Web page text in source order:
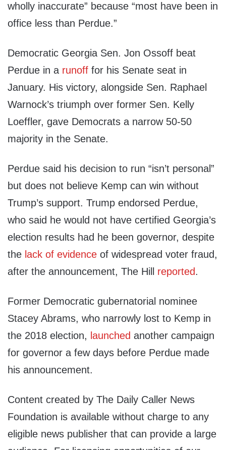
wholly inaccurate” because “most have been in
office less than Perdue.”
Democratic Georgia Sen. Jon Ossoff beat
Perdue in a runoff for his Senate seat in
January. His victory, alongside Sen. Raphael
Warnock’s triumph over former Sen. Kelly
Loeffler, gave Democrats a narrow 50-50
majority in the Senate.
Perdue said his decision to run “isn’t personal”
but does not believe Kemp can win without
Trump’s support. Trump endorsed Perdue,
who said he would not have certified Georgia’s
election results had he been governor, despite
the lack of evidence of widespread voter fraud,
after the announcement, The Hill reported.
Former Democratic gubernatorial nominee
Stacey Abrams, who narrowly lost to Kemp in
the 2018 election, launched another campaign
for governor a few days before Perdue made
his announcement.
Content created by The Daily Caller News
Foundation is available without charge to any
eligible news publisher that can provide a large